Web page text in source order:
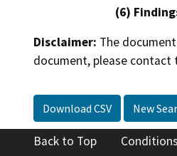
(6)
Disclaimer: The
document, please
Download CSV New
Back to Top